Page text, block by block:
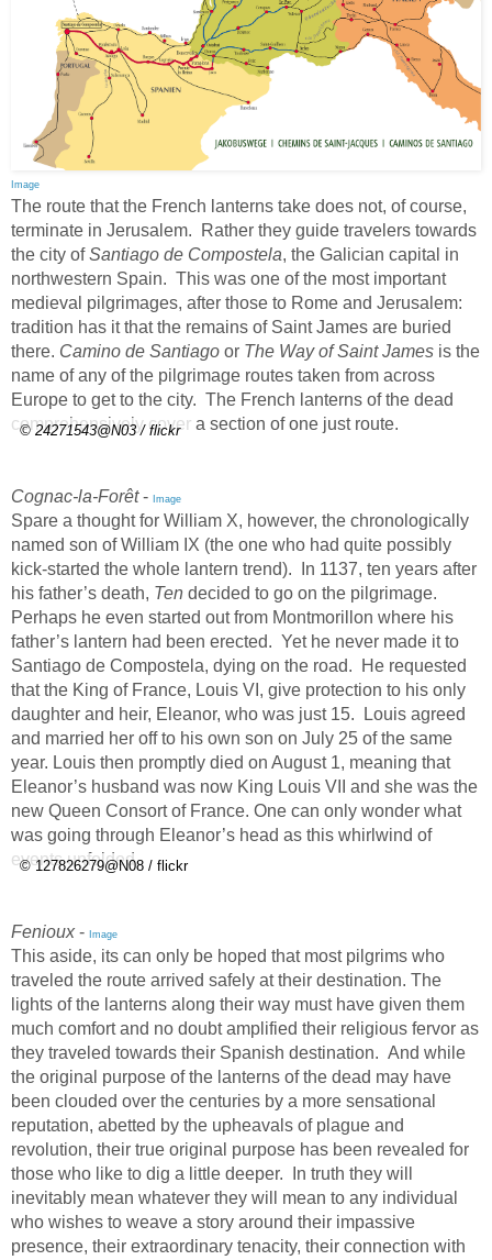
Image
The route that the French lanterns take does not, of course,
terminate in Jerusalem. Rather they guide travelers towards
the city ofSantiago de Compostela, the Galician capital in
northwestern Spain. This was one of the most important
medieval pilgrimages, after those to Rome and Jerusalem:
tradition has it that the remains of Saint James are buried
there. Camino de Santiago or The Way of Saint James is the
name of any of the pilgrimage routes taken from across
Europe to get to the city. The French lanterns of the dead
comprehensively cover a section of one just route.
© 24271543@N03 / flickr
Cognac-la-Forêt- Image
Spare a thought for William X, however, the chronologically
named son of William IX (the one who had quite possibly
kick-started the whole lantern trend). In 1137, ten years after
his father’s death, Ten decided to go on the pilgrimage.
Perhaps he even started out from Montmorillon where his
father’s lantern had been erected. Yet he never made it to
Santiago de Compostela, dying on the road. He requested
that the King of France, Louis VI, give protection to his only
daughter and heir, Eleanor, who was just 15. Louis agreed
and married her off to his own son on July 25 of the same
year. Louis then promptly died on August 1, meaning that
Eleanor’s husband was now King Louis VII and she was the
new Queen Consort of France. One can only wonder what
was going through Eleanor’s head as this whirlwind of
events unfolded.
© 127826279@N08 / flickr
Fenioux - Image
This aside, its can only be hoped that most pilgrims who
traveled the route arrived safely at their destination. The
lights of the lanterns along their way must have given them
much comfort and no doubt amplified their religious fervor as
they traveled towards their Spanish destination. And while
the original purpose of the lanterns of the dead may have
been clouded over the centuries by a more sensational
reputation, abetted by the upheavals of plague and
revolution, their true original purpose has been revealed for
those who like to dig a little deeper. In truth they will
inevitably mean whatever they will mean to any individual
who wishes to weave a story around their impassive
presence, their extraordinary tenacity, their connection with